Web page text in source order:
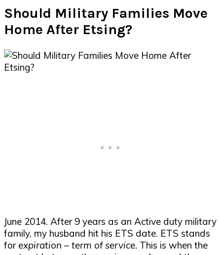
Should Military Families Move
Home After Etsing?
June 2014. After 9 years as an Active duty military
family, my husband hit his ETS date. ETS stands
for expiration – term of service. This is when the